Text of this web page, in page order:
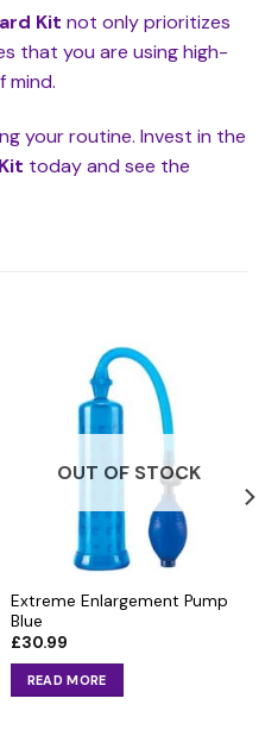
Kit not only prioritizes
that you are using high-
mind.
your routine. Invest in the
today and see the
OUT OF STOCK
Extreme Enlargement Pump
Blue
£30.99
READ MORE